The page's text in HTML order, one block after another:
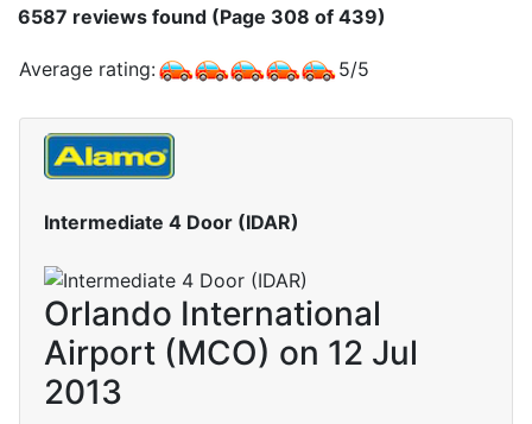
6587 reviews found (Page 308 of 439)
Average rating: 5/5
Intermediate 4 Door (IDAR)
Orlando International
Airport (MCO) on 12 Jul
2013